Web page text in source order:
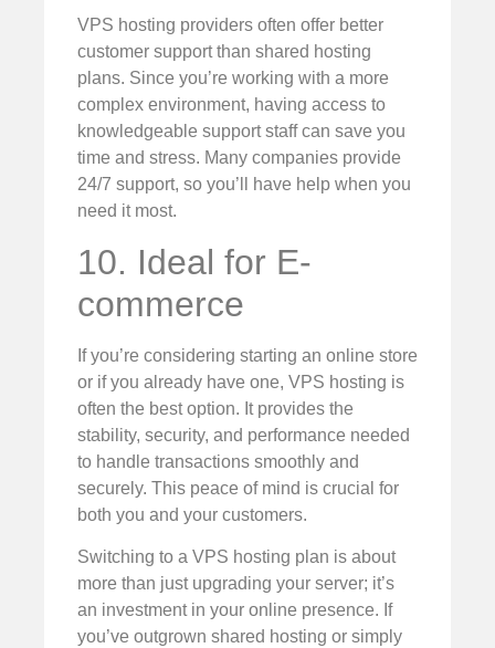
VPS hosting providers often offer better
customer support than shared hosting
plans. Since you’re working with a more
complex environment, having access to
knowledgeable support staff can save you
time and stress. Many companies provide
24/7 support, so you’ll have help when you
need it most.
10. Ideal for E-
commerce
If you’re considering starting an online store
or if you already have one, VPS hosting is
often the best option. It provides the
stability, security, and performance needed
to handle transactions smoothly and
securely. This peace of mind is crucial for
both you and your customers.
Switching to a VPS hosting plan is about
more than just upgrading your server; it’s
an investment in your online presence. If
you’ve outgrown shared hosting or simply